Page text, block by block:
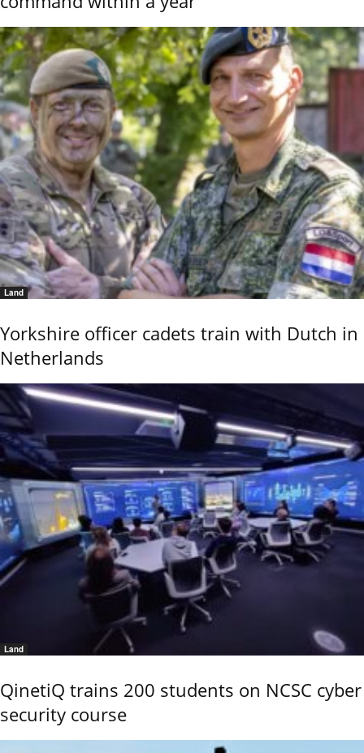
Land
Yorkshire officer cadets train with Dutch in
Netherlands
Land
QinetiQ trains 200 students on NCSC cyber
security course